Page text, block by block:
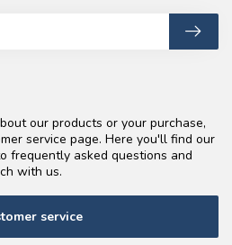
our products or your purchase,
service page. Here you'll find our
frequently asked questions and
with us.
service